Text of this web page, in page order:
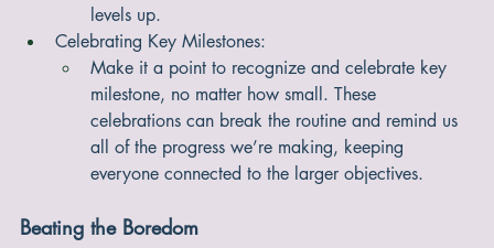
kind of creative flexibility can prevent tasks from
becoming mundane and keep everyone’s energy
levels up.
Celebrating Key Milestones:
Make it a point to recognize and celebrate key
milestone, no matter how small. These
celebrations can break the routine and remind us
everyone connected to the larger objectives.